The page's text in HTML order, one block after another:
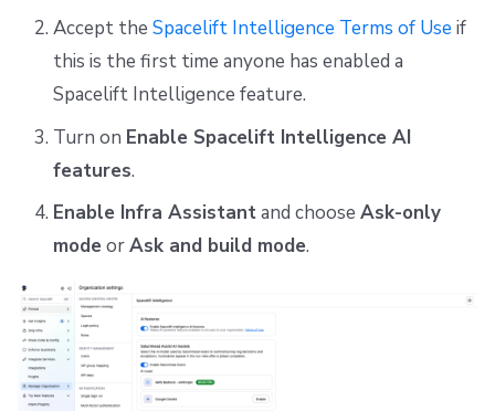
Accept the Spacelift Intelligence Terms of Use if
this is the first time anyone has enabled a
Spacelift Intelligence feature.
Turn on Enable Spacelift Intelligence AI
features.
Enable Infra Assistantand choose Ask-only
modeorAsk and build mode.